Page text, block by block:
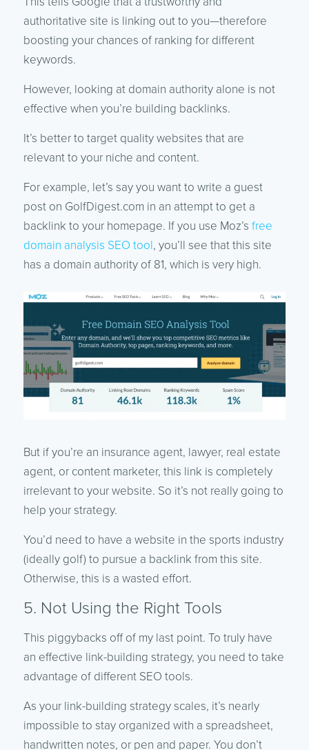
authoritative site is linking out to you—therefore
boosting your chances of ranking for different
keywords.
However, looking at domain authority alone is not
effective when you’re building backlinks.
It’s better to target quality websites that are
relevant to your niche and content.
For example, let’s say you want to write a guest
post on GolfDigest.com in an attempt to get a
backlink to your homepage. If you use Moz’s free
domain analysis SEO tool, you’ll see that this site
has a domain authority of 81, which is very high.
But if you’re an insurance agent, lawyer, real estate
agent, or content marketer, this link is completely
irrelevant to your website. So it’s not really going to
help your strategy.
You’d need to have a website in the sports industry
(ideally golf) to pursue a backlink from this site.
Otherwise, this is a wasted effort.
5. Not Using the Right Tools
This piggybacks off of my last point. To truly have
an effective link-building strategy, you need to take
advantage of different SEO tools.
As your link-building strategy scales, it’s nearly
impossible to stay organized with a spreadsheet,
handwritten notes, or pen and paper. You don’t